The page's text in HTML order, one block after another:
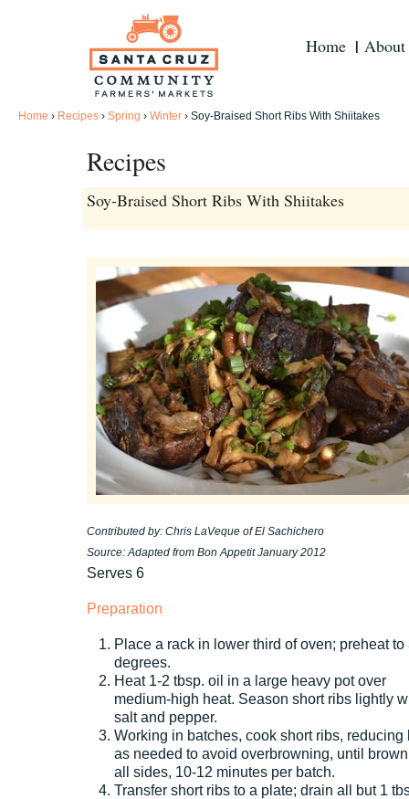
Home About
Home › Recipes › Spring › Winter › Soy-Braised Short Ribs With Shiitakes
Recipes
Soy-Braised Short Ribs With Shiitakes
Contributed by: Chris LaVeque of El Sachichero
Source: Adapted from Bon Appetit January 2012
Serves 6
Preparation
Place a rack in lower third of oven; preheat to
degrees.
Heat 1-2 tbsp. oil in a large heavy pot over
medium-high heat. Season short ribs lightly
salt and pepper.
Working in batches, cook short ribs, reducing
as needed to avoid overbrowning, until
all sides, 10-12 minutes per batch.
Transfer short ribs to a plate; drain all but 1